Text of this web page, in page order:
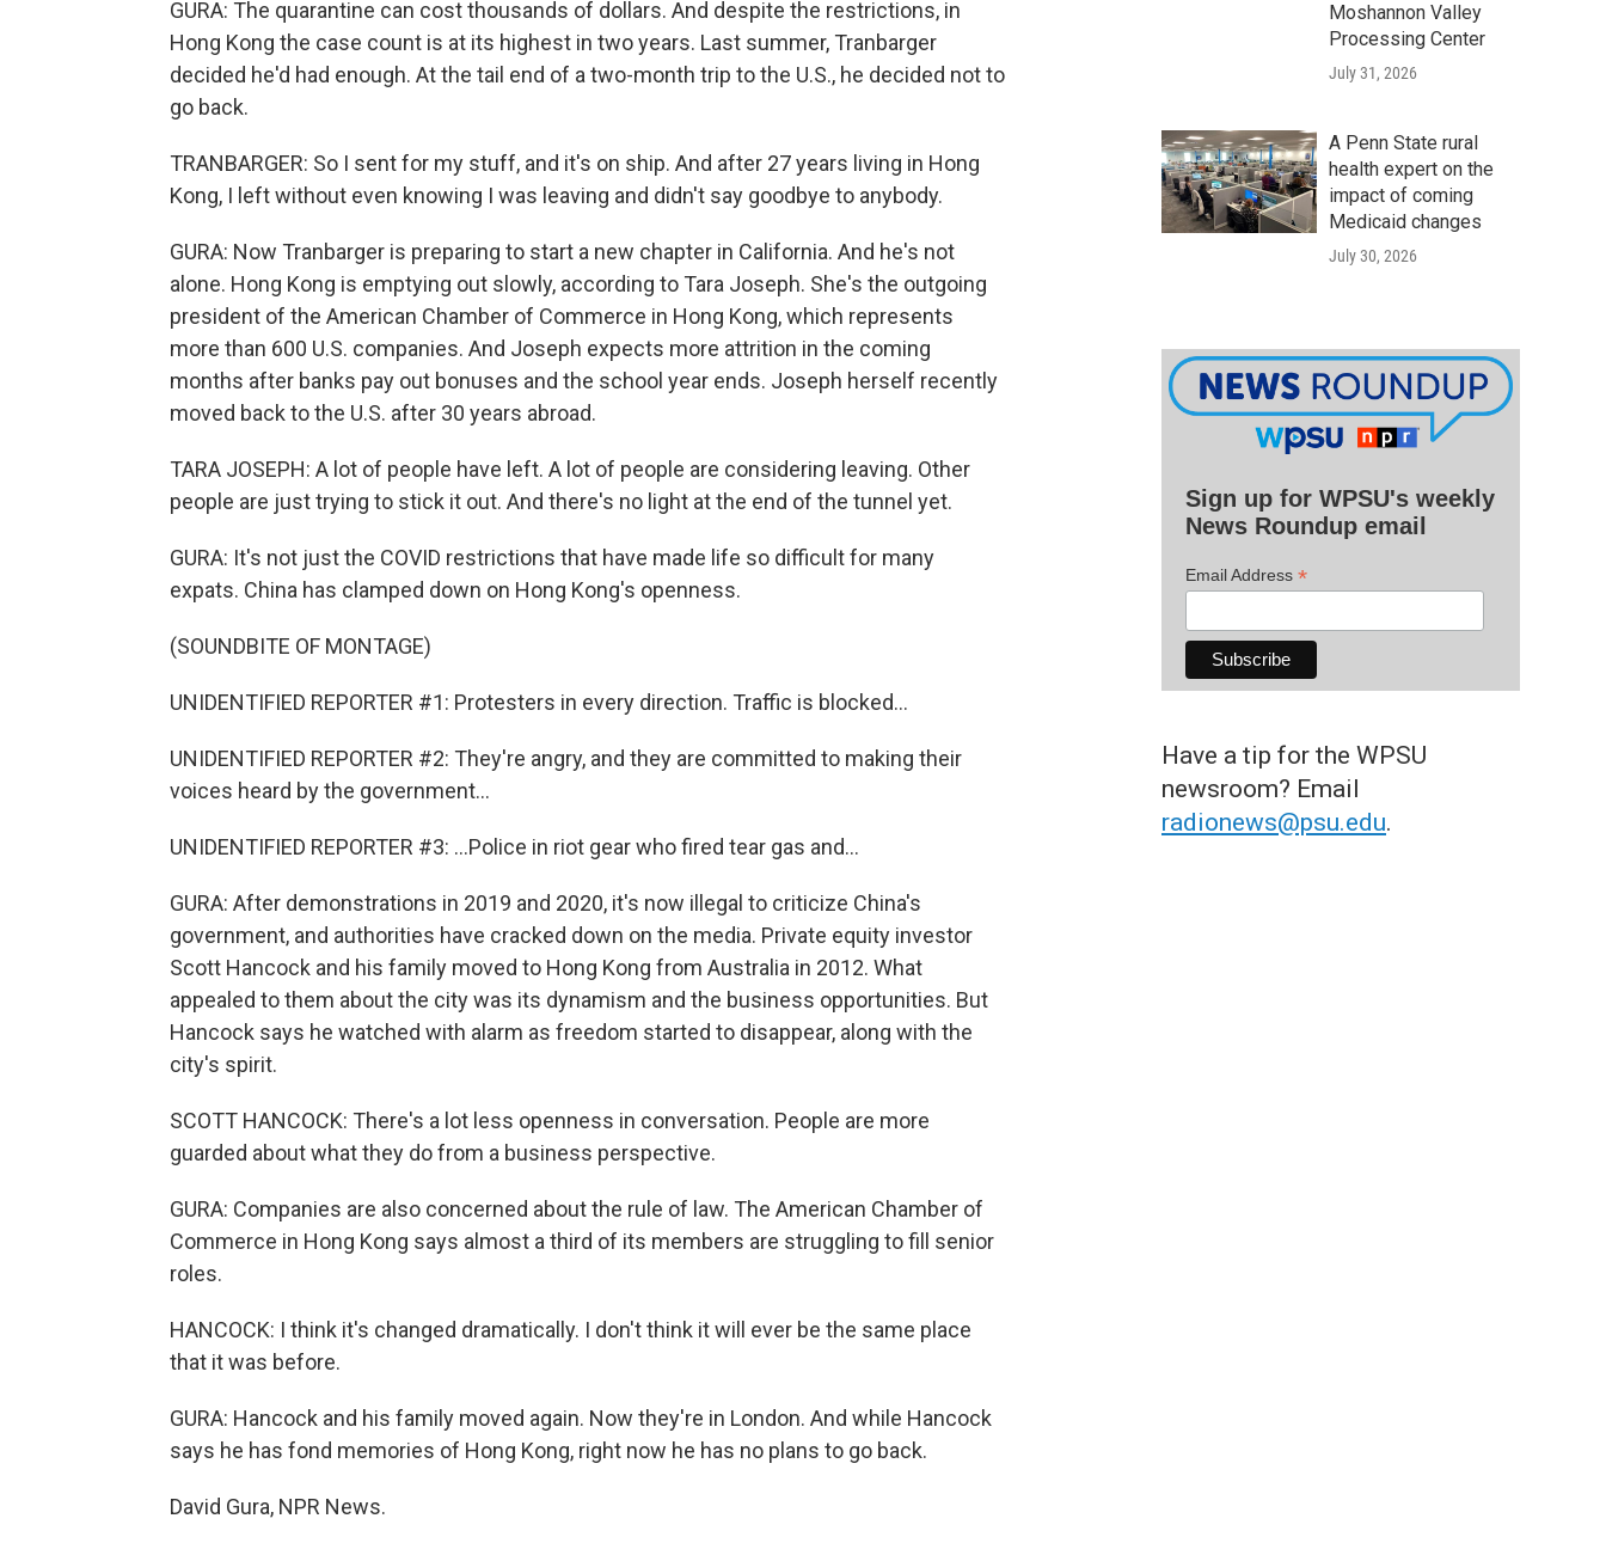
GURA: The quarantine can cost thousands of dollars. And despite the restrictions, in
Hong Kong the case count is at its highest in two years. Last summer, Tranbarger
decided he'd had enough. At the tail end of a two-month trip to the U.S., he decided not to
go back.
TRANBARGER: So I sent for my stuff, and it's on ship. And after 27 years living in Hong
Kong, I left without even knowing I was leaving and didn't say goodbye to anybody.
GURA: Now Tranbarger is preparing to start a new chapter in California. And he's not
alone. Hong Kong is emptying out slowly, according to Tara Joseph. She's the outgoing
president of the American Chamber of Commerce in Hong Kong, which represents
more than 600 U.S. companies. And Joseph expects more attrition in the coming
months after banks pay out bonuses and the school year ends. Joseph herself recently
moved back to the U.S. after 30 years abroad.
TARA JOSEPH: A lot of people have left. A lot of people are considering leaving. Other
people are just trying to stick it out. And there's no light at the end of the tunnel yet.
GURA: It's not just the COVID restrictions that have made life so difficult for many
expats. China has clamped down on Hong Kong's openness.
(SOUNDBITE OF MONTAGE)
UNIDENTIFIED REPORTER #1: Protesters in every direction. Traffic is blocked...
UNIDENTIFIED REPORTER #2: They're angry, and they are committed to making their
voices heard by the government...
UNIDENTIFIED REPORTER #3: ...Police in riot gear who fired tear gas and...
GURA: After demonstrations in 2019 and 2020, it's now illegal to criticize China's
government, and authorities have cracked down on the media. Private equity investor
Scott Hancock and his family moved to Hong Kong from Australia in 2012. What
appealed to them about the city was its dynamism and the business opportunities. But
Hancock says he watched with alarm as freedom started to disappear, along with the
city's spirit.
SCOTT HANCOCK: There's a lot less openness in conversation. People are more
guarded about what they do from a business perspective.
GURA: Companies are also concerned about the rule of law. The American Chamber of
Commerce in Hong Kong says almost a third of its members are struggling to fill senior
roles.
HANCOCK: I think it's changed dramatically. I don't think it will ever be the same place
that it was before.
GURA: Hancock and his family moved again. Now they're in London. And while Hancock
says he has fond memories of Hong Kong, right now he has no plans to go back.
David Gura, NPR News.
Moshannon Valley
Processing Center
July 31, 2026
A Penn State rural
health expert on the
impact of coming
Medicaid changes
July 30, 2026
Sign up for WPSU's weekly
News Roundup email
Email Address *
Have a tip for the WPSU
newsroom? Email
radionews@psu.edu.